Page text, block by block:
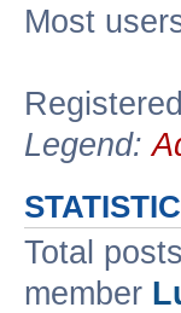
Most
Legend:
Total posts
member